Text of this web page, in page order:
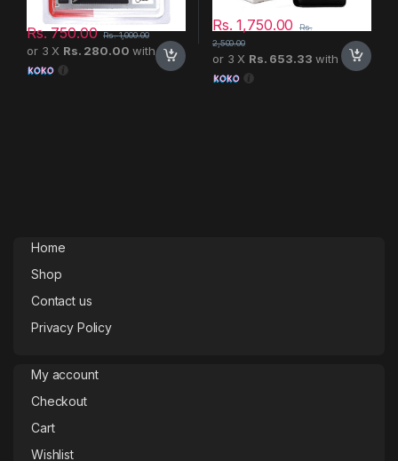
Rs.750.00 Rs.1,000.00
or 3 X Rs. 280.00 with
Rs.1,750.00
Rs.
2,500.00
or 3 X Rs. 653.33 with
Home
Shop
Contact us
Privacy Policy
My account
Checkout
Cart
Wishlist